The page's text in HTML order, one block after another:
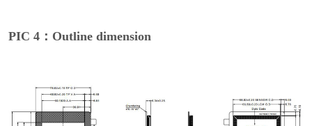
PIC 4：Outline dimension